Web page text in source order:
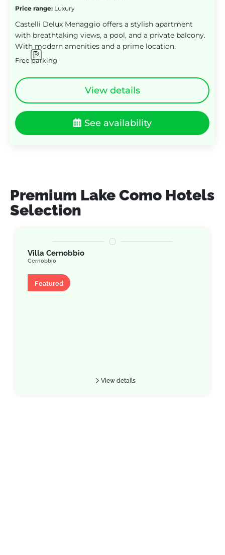
Price range: Luxury
Castelli Delux Menaggio offers a stylish apartment
with breathtaking views, a pool, and a private balcony.
With modern amenities and a prime location.
Free parking
View details
See availability
Premium Lake Como Hotels
Selection
Villa Cernobbio
Cernobbio
Featured
Villa
View details